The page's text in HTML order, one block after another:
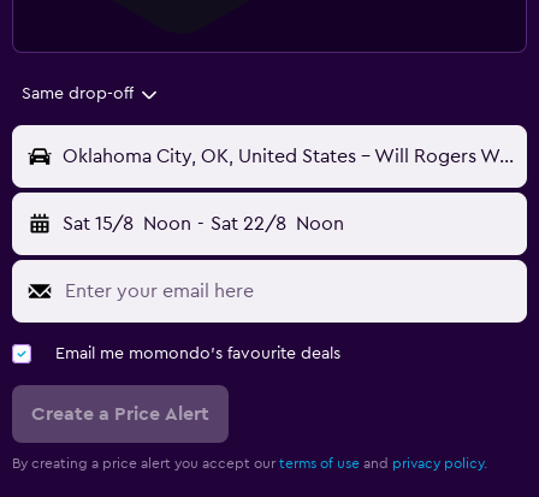
Same drop-off
Oklahoma City, OK, United States - Will Rogers World (OKC)
Sat 15/8 Noon - Sat 22/8 Noon
Email me momondo's favourite deals
Create a Price Alert
By creating a price alert you accept our terms of use and privacy policy.